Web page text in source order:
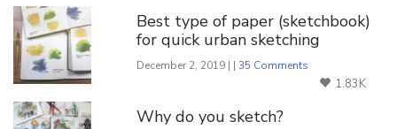
Best type of paper (sketchbook)
for quick urban sketching
December 2, 2019 | |35 Comments
1.83K
Why do you sketch?